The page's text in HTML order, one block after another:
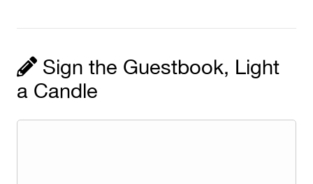
Sign the Guestbook, Light
a Candle